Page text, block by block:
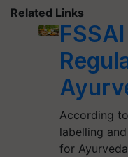
Related Links
According
labelling
for